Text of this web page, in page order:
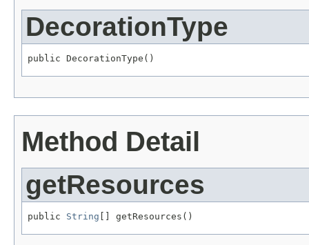
DecorationType
public DecorationType()
Method Detail
getResources
public String [] getResources()